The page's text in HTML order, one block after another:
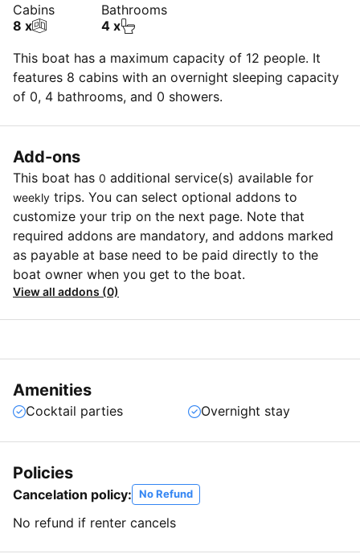
Cabins
8 x
Bathrooms
4 x
This boat has a maximum capacity of 12 people. It
features 8 cabins with an overnight sleeping capacity
of 0, 4 bathrooms, and 0 showers.
Add-ons
This boat has 0 additional service(s) available for
weekly trips. You can select optional addons to
customize your trip on the next page. Note that
required addons are mandatory, and addons marked
as payable at base need to be paid directly to the
boat owner when you get to the boat.
View all addons (0)
Amenities
Cocktail parties Overnight stay
Policies
Cancelation policy: No Refund
No refund if renter cancels